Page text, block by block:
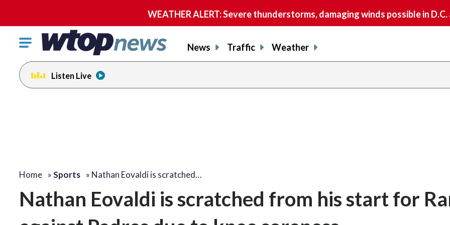
WEATHER ALERT: Severe thunderstorms, damaging winds possible in
Click
toggle
navigation
menu.
News Traffic Weather
Listen Live
Home »Sports » Nathan Eovaldi is scratched…
Nathan Eovaldi is scratched from his start for